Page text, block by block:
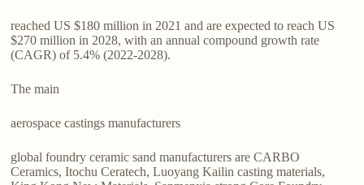
reached US $180 million in 2021 and are expected to reach US
$270 million in 2028, with an annual compound growth rate
(CAGR) of 5.4% (2022-2028).
The main
aerospace castings manufacturers
global foundry ceramic sand manufacturers are CARBO
Ceramics, Itochu Ceratech, Luoyang Kailin casting materials,